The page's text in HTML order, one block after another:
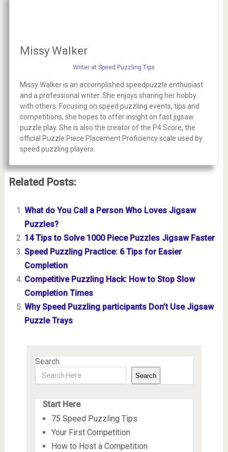
Missy Walker
Writer at Speed Puzzling Tips
Missy Walker is an accomplished speedpuzzle enthusiast
and a professional writer. She enjoys sharing her hobby
with others. Focusing on speed puzzling events, tips and
competitions, she hopes to offer insight on fast jigsaw
puzzle play. She is also the creator of the P4 Score, the
official Puzzle Piece Placement Proficiency scale used by
speed puzzling players.
Related Posts:
What do You Call a Person Who Loves Jigsaw
Puzzles?
14 Tips to Solve 1000 Piece Puzzles Jigsaw Faster
Speed Puzzling Practice: 6 Tips for Easier
Completion
Competitive Puzzling Hack: How to Stop Slow
Completion Times
Why Speed Puzzling participants Don’t Use Jigsaw
Puzzle Trays
Search
Search
Start Here
75 Speed Puzzling Tips
Your First Competition
How to Host a Competition